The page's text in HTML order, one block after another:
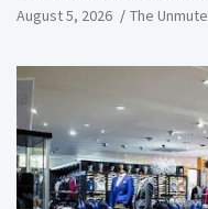
August 5, 2026 The Unmute